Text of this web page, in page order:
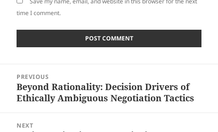
time I comment.
navigation
PREVIOUS
Previous
post:
Beyond Rationality: Decision Drivers of
Ethically Ambiguous Negotiation Tactics
NEXT